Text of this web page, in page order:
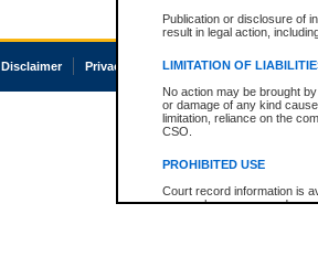
Publication or disclosure of
result in legal action,
LIMITATION OF
No action may be brought
or damage of any kind
limitation, reliance on the
CSO.
PROHIBITED USE
Court record information is
research purposes and may
Disclaimer Privacy Accessibility